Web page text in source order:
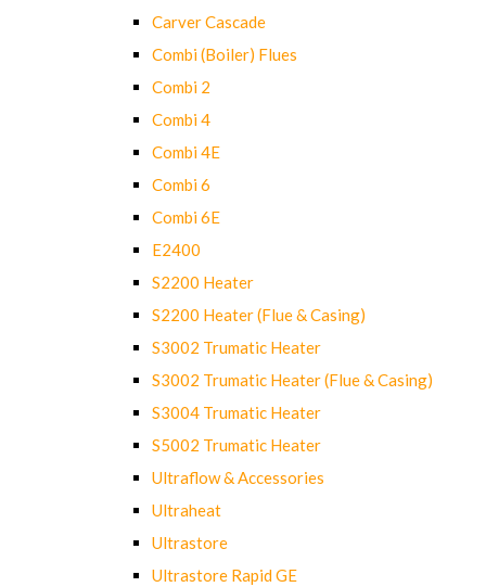
Carver Cascade
Combi (Boiler) Flues
Combi 2
Combi 4
Combi 4E
Combi 6
Combi 6E
E2400
S2200 Heater
S2200 Heater (Flue & Casing)
S3002 Trumatic Heater
S3002 Trumatic Heater (Flue & Casing)
S3004 Trumatic Heater
S5002 Trumatic Heater
Ultraflow & Accessories
Ultraheat
Ultrastore
Ultrastore Rapid GE